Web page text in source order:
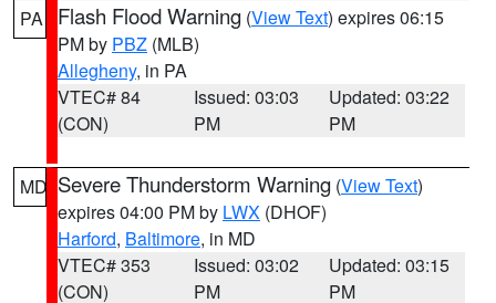
PA Flash Flood Warning (View Text) expires 06:15
PM by PBZ (MLB)
Allegheny, in PA
VTEC# 84
(CON)
Issued: 03:03
PM
Updated: 03:22
PM
MD Severe Thunderstorm Warning (View Text)
expires 04:00 PM by LWX (DHOF)
Harford, Baltimore, in MD
VTEC# 353
(CON)
Issued: 03:02
PM
Updated: 03:15
PM